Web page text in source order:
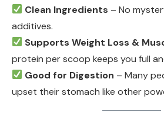
Clean Ingredients – No
additives.
Supports Weight Loss &
protein per scoop keeps you full
Good for Digestion – Many
upset their stomach like other